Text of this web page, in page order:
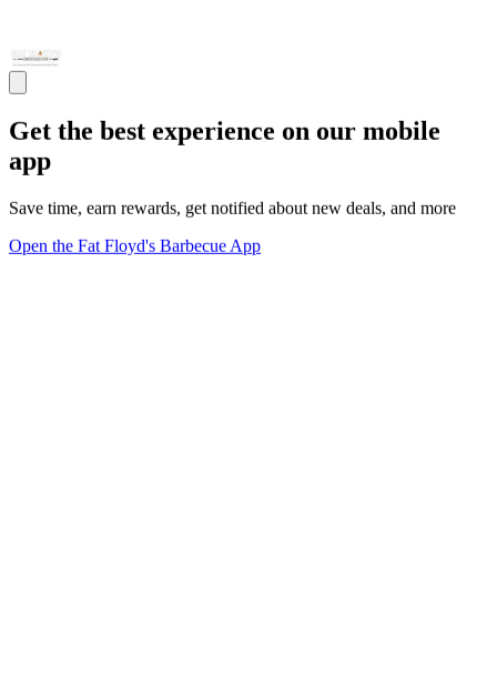
Get the best experience on our mobile
app
Save time, earn rewards, get notified about new deals, and more
Open the Fat Floyd's Barbecue App